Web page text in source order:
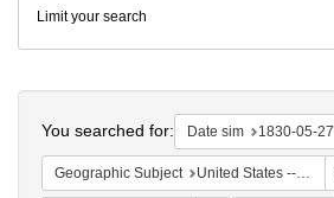
Digital
Repository
Limit your search
You searched for: Date sim 1830-05-27
Geographic Subject United States -- South Carolina